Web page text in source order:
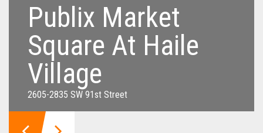
Publix Market
Square At Haile
Village
2605-2835 SW 91st Street